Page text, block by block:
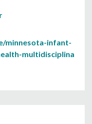
minnesota-infant-
multidisciplina